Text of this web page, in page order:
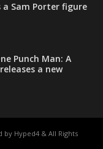
Sam Porter figure
Punch Man: A
a new
by Hyped4 & All Rights